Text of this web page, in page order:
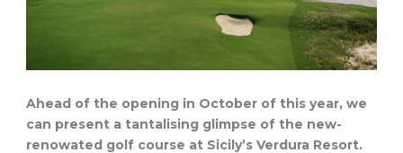
Ahead of the opening in October of this year, we
can present a tantalising glimpse of the new-
renowated golf course at Sicily’s Verdura Resort.